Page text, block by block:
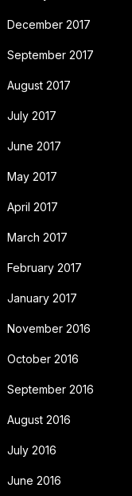
December 2017
September 2017
August 2017
July 2017
June 2017
May 2017
April 2017
March 2017
February 2017
January 2017
November 2016
October 2016
September 2016
August 2016
July 2016
June 2016